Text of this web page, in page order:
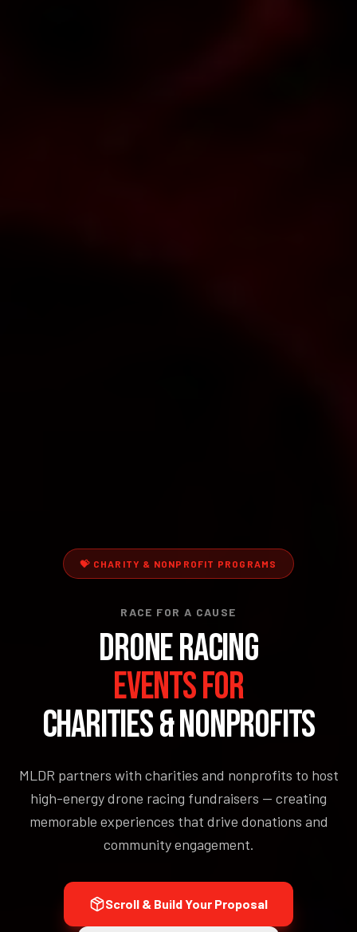
💝 CHARITY & NONPROFIT PROGRAMS
RACE FOR A CAUSE
DRONE RACING
EVENTS FOR
CHARITIES & NONPROFITS
MLDR partners with charities and nonprofits to host
high-energy drone racing fundraisers — creating
memorable experiences that drive donations and
community engagement.
Scroll & Build Your Proposal